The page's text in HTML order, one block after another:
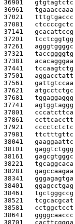
36901 gtgtagtctc
36961
37021
37081
37141
37201 tcctcggtgg
37261
37321
37381
37441
37501
37561 gattgtccaa
37621 atgcctctgc
37681
37741
37801 cccatcttca
37861 ccttcacctt
37921
37981 ttctttgttc
38041
38101
38161
38221
38281
38341
38401
38461 tgctgggccg
38521
38581 cctggctcct
38641
38701